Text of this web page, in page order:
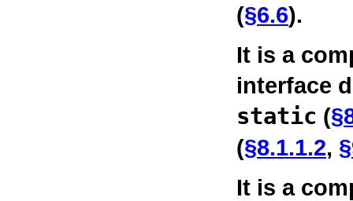
(§6.6).
It is a
interface
static (
(§8.1.1.2,
It is a